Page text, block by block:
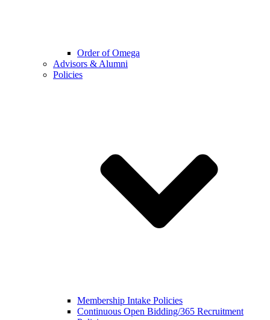
Order of Omega
Advisors & Alumni
Policies
Membership Intake Policies
Continuous Open Bidding/365 Recruitment